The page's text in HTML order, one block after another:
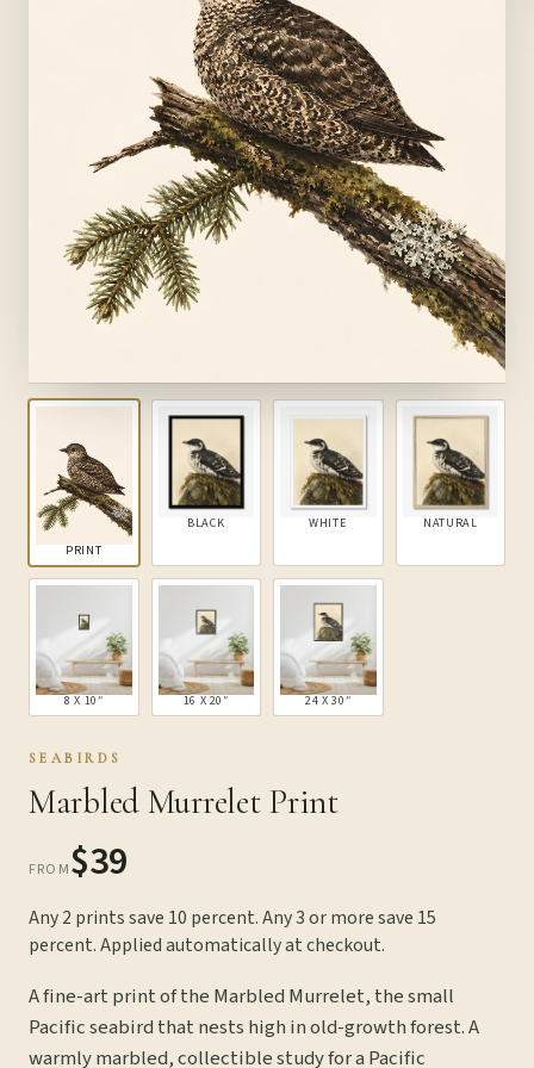
PRINT
BLACK WHITE NATURAL
8 X 10″ 16 X 20″ 24 X 30″
SEABIRDS
Marbled Murrelet Print
FROM$39
Any 2 prints save 10 percent. Any 3 or more save 15
percent. Applied automatically at checkout.
A fine-art print of the Marbled Murrelet, the small
Pacific seabird that nests high in old-growth forest. A
warmly marbled, collectible study for a Pacific